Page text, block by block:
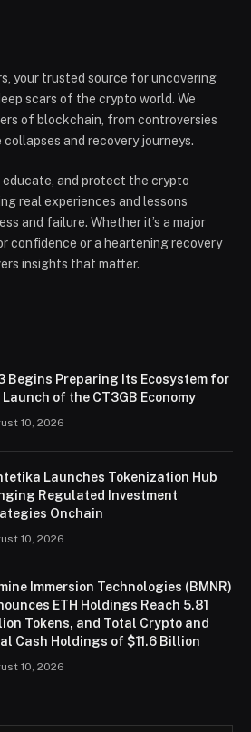
your trusted source for uncovering
scars of the crypto world. We
of blockchain, from controversies
and recovery journeys.
educate, and protect the crypto
real experiences and lessons
and failure. Whether it’s a major
confidence or a heartening recovery
insights that matter.
Begins Preparing Its Ecosystem for
Launch of the CT3GB Economy
10, 2026
Launches Tokenization Hub
Regulated Investment
Onchain
10, 2026
Immersion Technologies (BMNR)
ETH Holdings Reach 5.81
Tokens, and Total Crypto and
Cash Holdings of $11.6 Billion
10, 2026